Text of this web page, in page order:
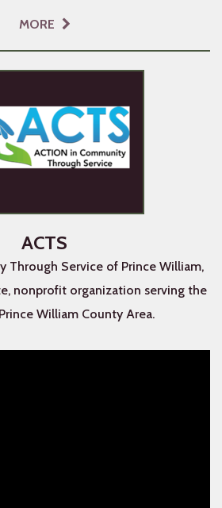
MORE
ACTS
Through Service of Prince William,
nonprofit organization serving the
William County Area.